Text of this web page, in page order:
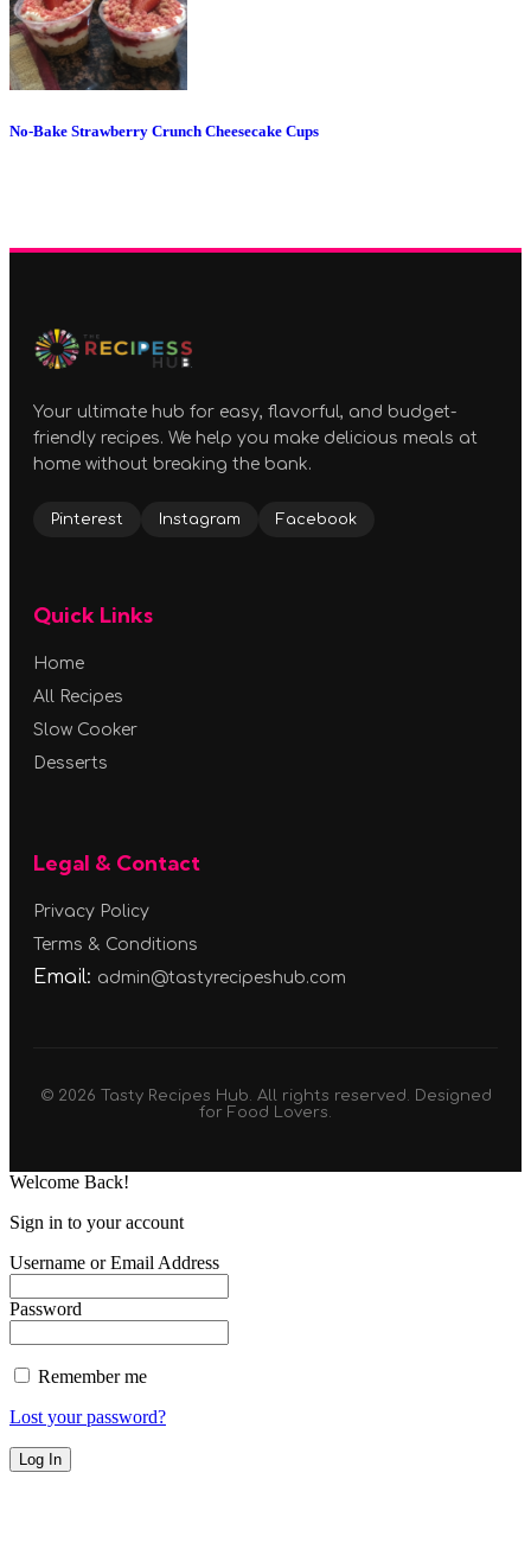
No-Bake Strawberry Crunch Cheesecake Cups
Your ultimate hub for easy, flavorful, and budget-
friendly recipes. We help you make delicious meals at
home without breaking the bank.
Pinterest Instagram Facebook
Quick Links
Home
All Recipes
Slow Cooker
Desserts
Legal & Contact
Privacy Policy
Terms & Conditions
Email: admin@tastyrecipeshub.com
© 2026 Tasty Recipes Hub. All rights reserved. Designed
for Food Lovers.
Welcome Back!
Sign in to your account
Username or Email Address
Password
Remember me
Lost your password?